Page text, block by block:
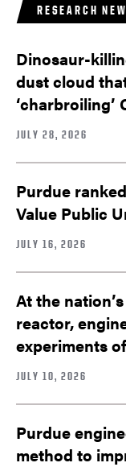
RESEARCH
Dinosaur-
dust cloud
‘charbroiling’
JULY 28, 2026
Purdue
Value Public
JULY 16, 2026
At the
reactor,
experiments
JULY 10, 2026
Purdue
method to